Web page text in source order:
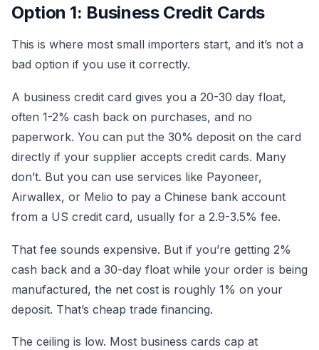
Option 1: Business Credit Cards
This is where most small importers start, and it’s not a
bad option if you use it correctly.
A business credit card gives you a 20-30 day float,
often 1-2% cash back on purchases, and no
paperwork. You can put the 30% deposit on the card
directly if your supplier accepts credit cards. Many
don’t. But you can use services like Payoneer,
Airwallex, or Melio to pay a Chinese bank account
from a US credit card, usually for a 2.9-3.5% fee.
That fee sounds expensive. But if you’re getting 2%
cash back and a 30-day float while your order is being
manufactured, the net cost is roughly 1% on your
deposit. That’s cheap trade financing.
The ceiling is low. Most business cards cap at